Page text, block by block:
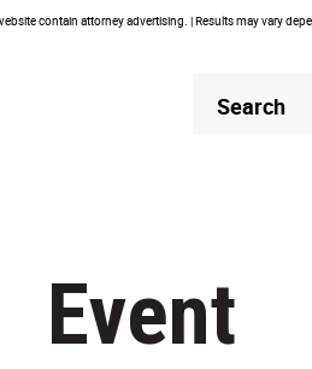
contain attorney advertising. | Results may vary
Header
Search
Event